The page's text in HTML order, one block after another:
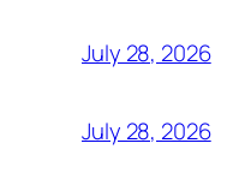
July 28, 2026
July 28, 2026